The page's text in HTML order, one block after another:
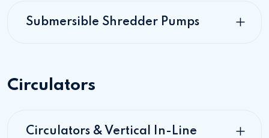
Submersible Shredder Pumps
Circulators
Circulators & Vertical In-Line